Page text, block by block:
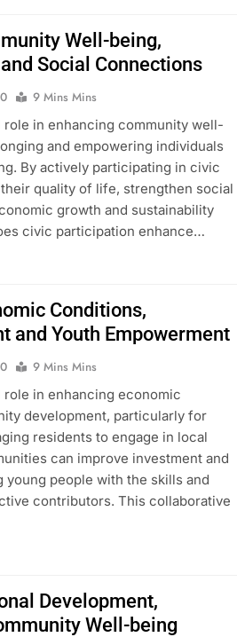
Well-being,
Social Connections
0
9 Mins Mins
in enhancing community well-
and empowering individuals
By actively participating in civic
quality of life, strengthen social
growth and sustainability
civic participation enhance…
Conditions,
and Youth Empowerment
0
9 Mins Mins
in enhancing economic
development, particularly for
residents to engage in local
can improve investment and
people with the skills and
contributors. This collaborative
Development,
Well-being